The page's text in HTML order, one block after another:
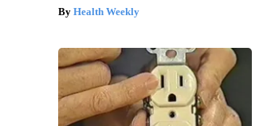
Health Weekly